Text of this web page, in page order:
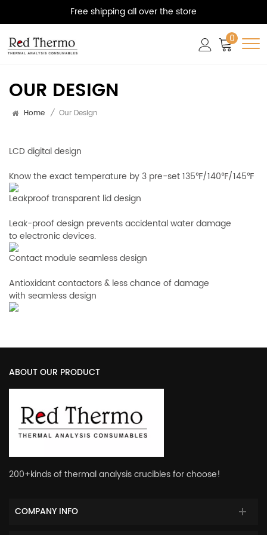
Free shipping all over the store
0
OUR DESIGN
Home / Our Design
LCD digital design
Know the exact temperature by 3 pre-set 135℉/140℉/145℉
Leakproof transparent lid design
Leak-proof design prevents accidental water damage
to electronic devices.
Contact module seamless design
Antioxidant contactors & less chance of damage
with seamless design
ABOUT OUR PRODUCT
200+kinds of thermal analysis crucibles for choose!
COMPANY INFO